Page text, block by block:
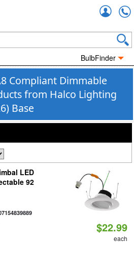
BulbFinder
Compliant Dimmable
from Halco Lighting
Base
LED
92
$22.99
each